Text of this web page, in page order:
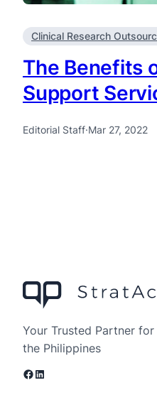
Clinical Research
The Benefits
Support
Editorial Staff·Mar 27, 2022
Your Trusted Partner
the Philippines
Facebook LinkedIn